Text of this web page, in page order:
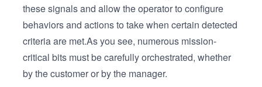
these signals and allow the operator to configure
behaviors and actions to take when certain detected
criteria are met.As you see, numerous mission-
critical bits must be carefully orchestrated, whether
by the customer or by the manager.